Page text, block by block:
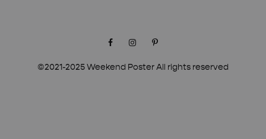
©2021-2025 Weekend Poster All rights reserved
FacebookInstagramPinterest